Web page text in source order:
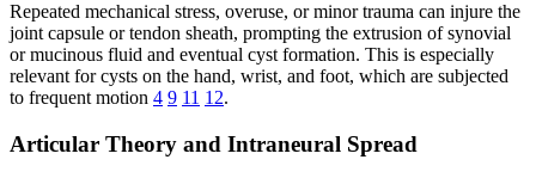
Repeated mechanical stress, overuse, or minor trauma can injure the
joint capsule or tendon sheath, prompting the extrusion of synovial
or mucinous fluid and eventual cyst formation. This is especially
relevant for cysts on the hand, wrist, and foot, which are subjected
to frequent motion 4 9 11 12.
Articular Theory and Intraneural Spread